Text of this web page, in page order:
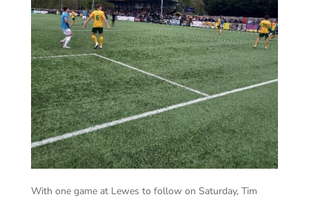
With one game at Lewes to follow on Saturday, Tim